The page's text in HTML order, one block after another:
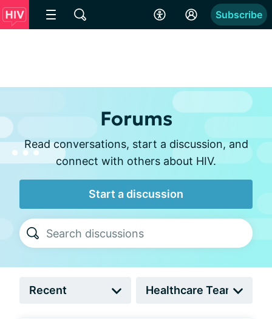
Subscribe
Forums
Read conversations, start a discussion, and
connect with others about HIV.
Start a discussion